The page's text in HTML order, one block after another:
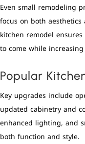
Even small remodeling
focus on both
kitchen remodel
to come while
Popular
Key upgrades include
updated cabinetry and
enhanced lighting, and
both function and style.